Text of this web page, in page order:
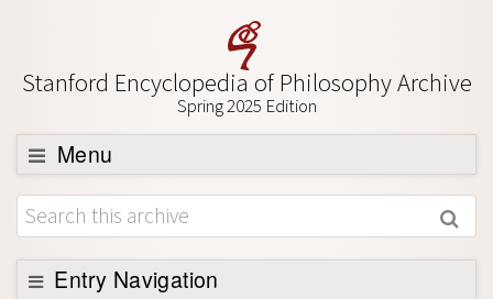
Stanford Encyclopedia of Philosophy Archive
Spring 2025 Edition
Menu
Browse
About
Support SEP
Entry Navigation